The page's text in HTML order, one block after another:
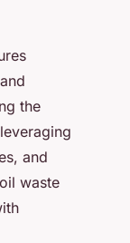
the
and
waste